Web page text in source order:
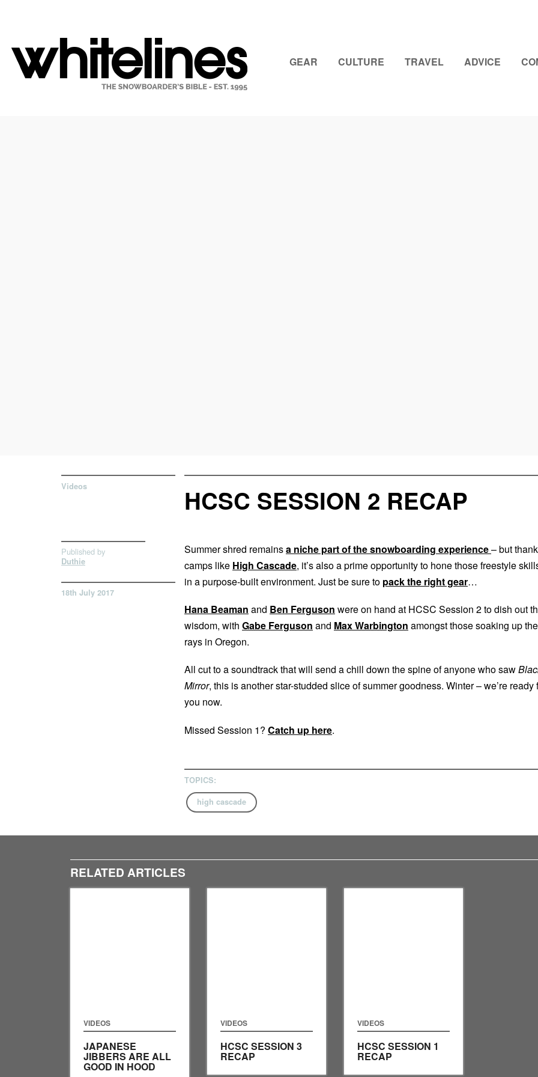
GEAR CULTURE TRAVEL ADVICE
Videos HCSC SESSION 2 RECAP
Published by
Duthie
18th July 2017
Summer shred remainsa niche part of the snowboarding experience– but
camps like High Cascade, it’s also a prime opportunity to hone those freestyle
in a purpose-built environment. Just be sure to pack the right gear…
Hana Beaman and Ben Ferguson were on hand at HCSC Session 2 to dish out
wisdom, with Gabe Ferguson and Max Warbington amongst those soaking up the
rays in Oregon.
All cut to a soundtrack that will send a chill down the spine of anyone who saw
Mirror, this is another star-studded slice of summer goodness. Winter – we’re ready
you now.
Missed Session 1? Catch up here.
TOPICS:
high cascade
RELATED ARTICLES
VIDEOS
JAPANESE
JIBBERS ARE ALL
GOOD IN HOOD
VIDEOS
HCSC SESSION 3
RECAP
VIDEOS
HCSC SESSION 1
RECAP